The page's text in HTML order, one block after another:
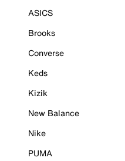
ASICS
Brooks
Converse
Keds
Kizik
New Balance
Nike
PUMA